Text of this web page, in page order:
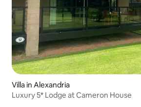
Villa in Alexandria
Luxury 5* Lodge at Cameron House